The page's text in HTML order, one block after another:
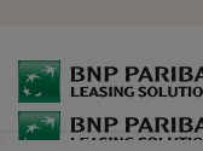
main
content